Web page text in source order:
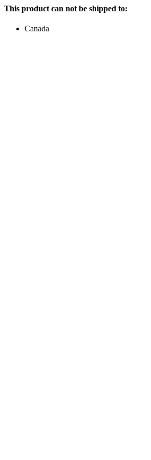
This product can not be shipped to:
Canada